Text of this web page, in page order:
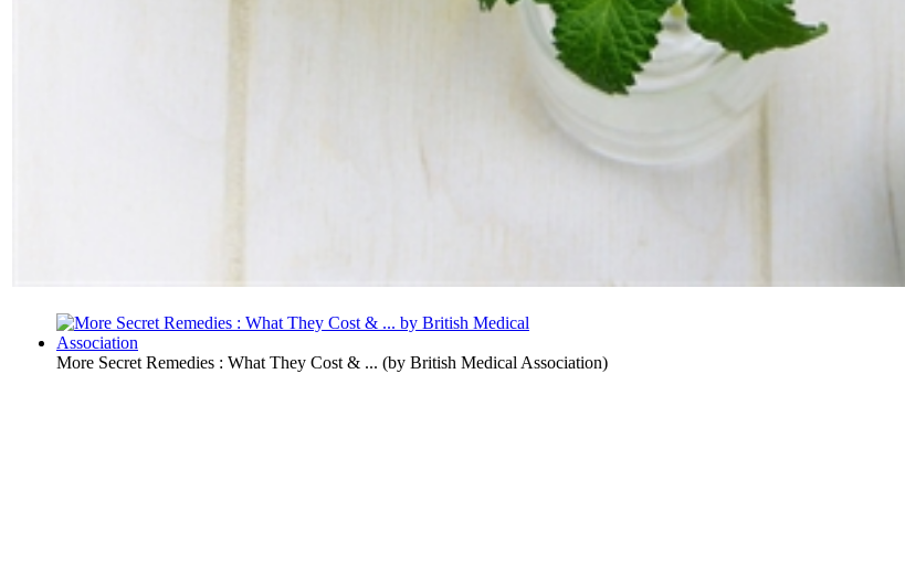
More Secret Remedies : What They Cost & ... (by British Medical Association)